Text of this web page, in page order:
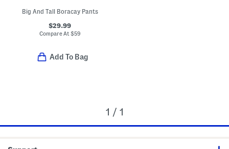
Big And Tall Boracay Pants
$29.99
Compare At $59
Add To Bag
1 / 1